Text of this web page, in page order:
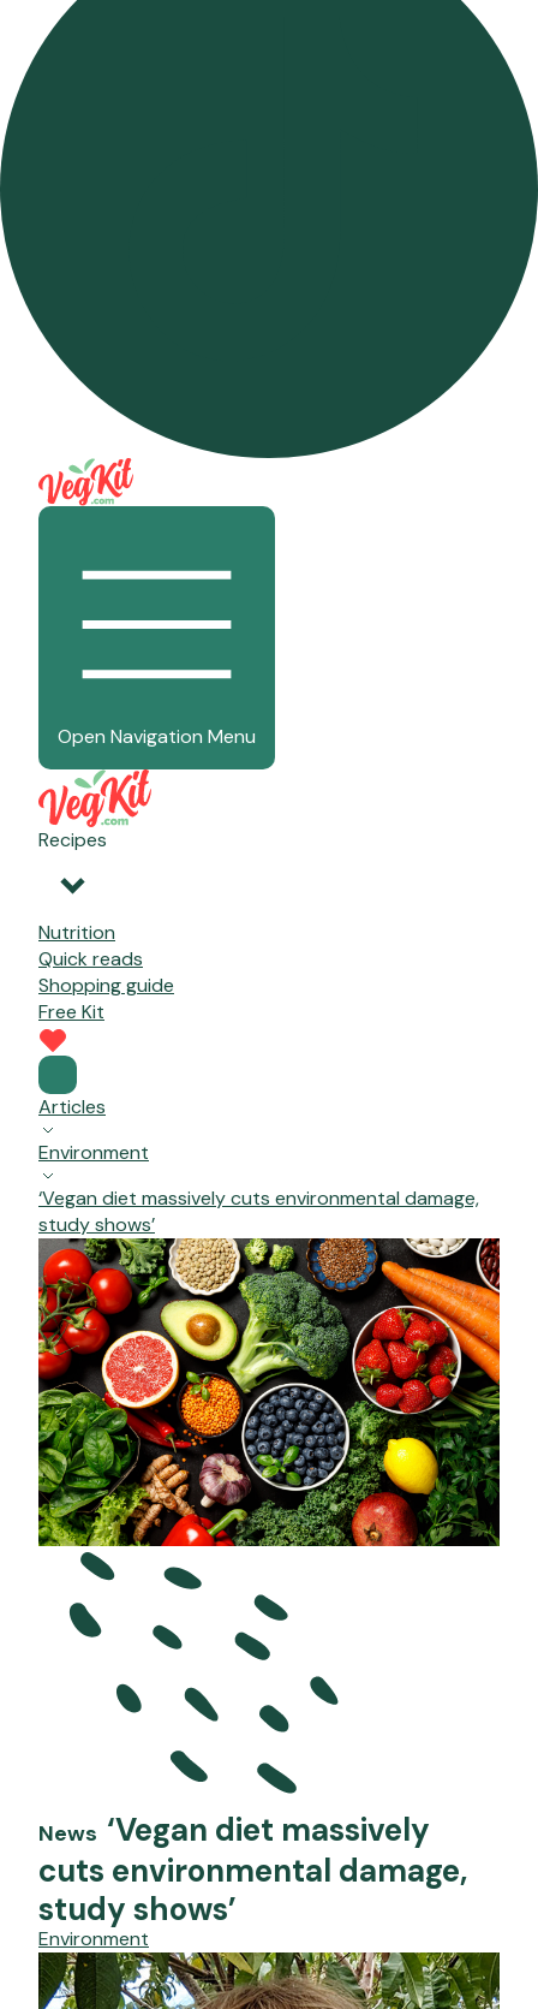
Open
Open Navigation Menu
Recipes
Nutrition
Quick reads
Shopping guide
Free Kit
Articles
Environment
‘Vegan diet massively cuts environmental damage,
study shows’
News ‘Vegan diet massively
cuts environmental damage,
study shows’
Environment